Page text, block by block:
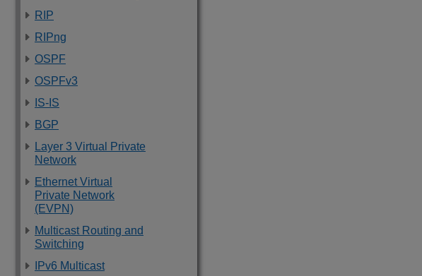
RIP
RIPng
OSPF
OSPFv3
IS-IS
BGP
Layer 3 Virtual Private
Network
Ethernet Virtual
Private Network
(EVPN)
Multicast Routing and
Switching
IPv6 Multicast